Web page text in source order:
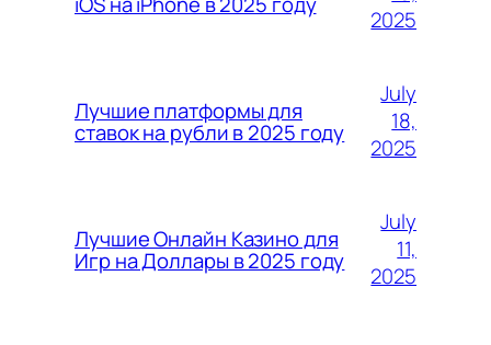
2025
Лучшие платформы для
ставок на рубли в 2025 году
July
18,
2025
Лучшие Онлайн Казино для
Игр на Доллары в 2025 году
July
11,
2025